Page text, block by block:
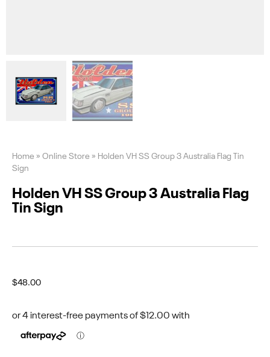
Home » Online Store » Holden VH SS Group 3 Australia Flag Tin
Sign
Holden VH SS Group 3 Australia Flag
Tin Sign
$48.00